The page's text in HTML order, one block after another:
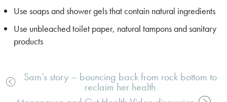
Use soaps and shower gels that contain natural ingredients
Use unbleached toilet paper, natural tampons and sanitary
products
Post
Sam’s story – bouncing back from rock bottom to
reclaim her health